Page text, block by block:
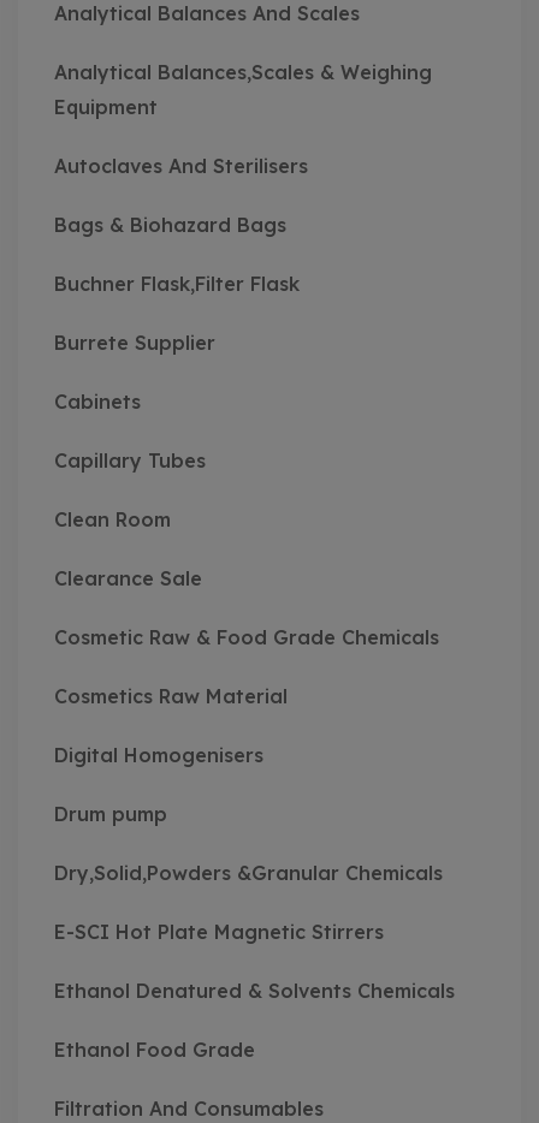
Analytical Balances And Scales
Analytical Balances,Scales & Weighing
Equipment
Autoclaves And Sterilisers
Bags & Biohazard Bags
Buchner Flask,Filter Flask
Burrete Supplier
Cabinets
Capillary Tubes
Clean Room
Clearance Sale
Cosmetic Raw & Food Grade Chemicals
Cosmetics Raw Material
Digital Homogenisers
Drum pump
Dry,Solid,Powders &Granular Chemicals
E-SCI Hot Plate Magnetic Stirrers
Ethanol Denatured & Solvents Chemicals
Ethanol Food Grade
Filtration And Consumables